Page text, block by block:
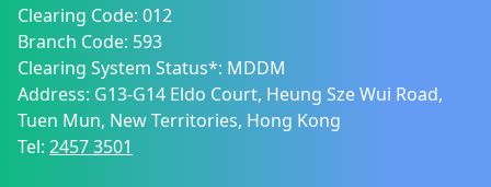
Clearing Code: 012
Branch Code: 593
Clearing System Status*: MDDM
Address: G13-G14 Eldo Court, Heung Sze Wui Road,
Tuen Mun, New Territories, Hong Kong
Tel: 2457 3501